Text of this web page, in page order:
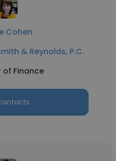
Cohen
& Reynolds, P.C.
of Finance